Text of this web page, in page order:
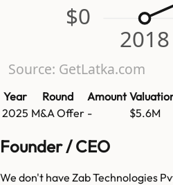
$0
2018
Source: GetLatka.com
Year Round Amount
2025 M&A Offer - $5.6M
Founder / CEO
We don't have Zab Technologies